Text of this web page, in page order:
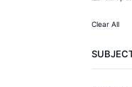
Clear All